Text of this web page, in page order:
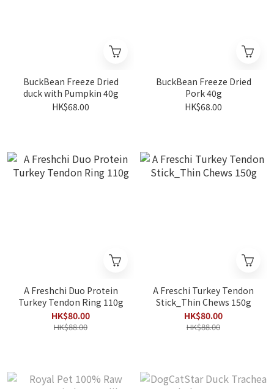
BuckBean Freeze Dried
duck with Pumpkin 40g
HK$68.00
BuckBean Freeze Dried
Pork 40g
HK$68.00
A Freshchi Duo Protein
Turkey Tendon Ring 110g
HK$80.00
HK$88.00
A Freschi Turkey Tendon
Stick_Thin Chews 150g
HK$80.00
HK$88.00